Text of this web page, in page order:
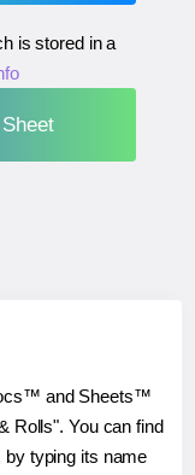
is stored in a
and Sheets™
Rolls". You can find
by typing its name